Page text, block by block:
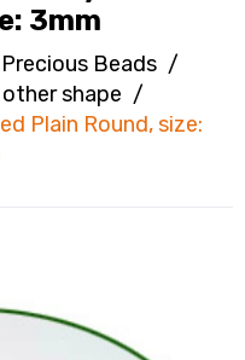
3mm
Beads /
shape /
Plain Round, size: